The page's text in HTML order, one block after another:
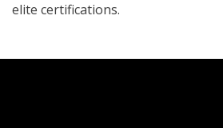
elite certifications.